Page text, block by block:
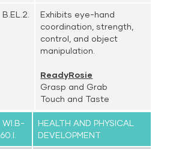
B.EL.2.
Exhibits eye-hand
coordination, strength,
control, and object
manipulation.
ReadyRosie
Grasp and Grab
Touch and Taste
WI.B-
60.I.
HEALTH AND PHYSICAL
DEVELOPMENT